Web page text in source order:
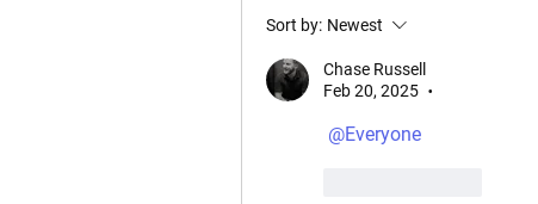
Sort by: Newest
Chase Russell
Feb 20, 2025
•
@Everyone